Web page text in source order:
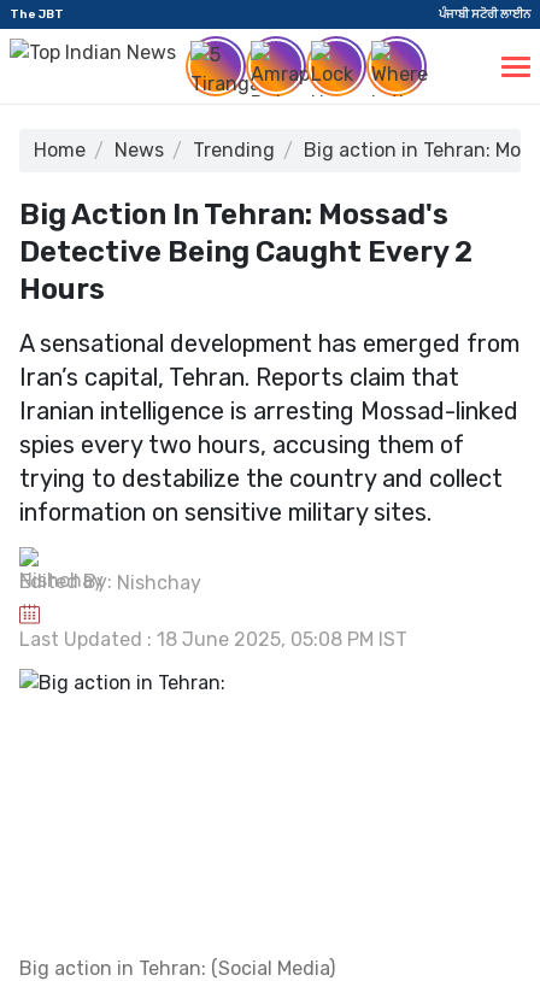
The JBT ਪੰਜਾਬੀ ਸਟੋਰੀ ਲਾਈਨ
Home News Trending Big action in Tehran:
Big Action In Tehran: Mossad's
Detective Being Caught Every 2
Hours
A sensational development has emerged from
Iran’s capital, Tehran. Reports claim that
Iranian intelligence is arresting Mossad-linked
spies every two hours, accusing them of
trying to destabilize the country and collect
information on sensitive military sites.
Edited By: Nishchay
Last Updated : 18 June 2025, 05:08 PM IST
Big action in Tehran: (Social Media)